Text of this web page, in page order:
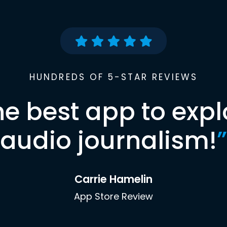
HUNDREDS OF 5-STAR REVIEWS
best app to
audio journalism!”
Carrie Hamelin
App Store Review